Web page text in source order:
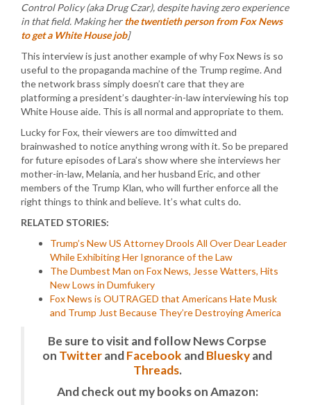
Control Policy (aka Drug Czar), despite having zero experience
in that field. Making herthe twentieth person from Fox News
to get a White House job]
This interview is just another example of why Fox News is so
useful to the propaganda machine of the Trump regime. And
the network brass simply doesn’t care that they are
platforming a president’s daughter-in-law interviewing his top
White House aide. This is all normal and appropriate to them.
Lucky for Fox, their viewers are too dimwitted and
brainwashed to notice anything wrong with it. So be prepared
for future episodes of Lara’s show where she interviews her
mother-in-law, Melania, and her husband Eric, and other
members of the Trump Klan, who will further enforce all the
right things to think and believe. It’s what cults do.
RELATED STORIES:
Trump’s New US Attorney Drools All Over Dear Leader
While Exhibiting Her Ignorance of the Law
The Dumbest Man on Fox News, Jesse Watters, Hits
New Lows in Dumfukery
Fox News is OUTRAGED that Americans Hate Musk
and Trump Just Because They’re Destroying America
Be sure to visit and follow News Corpse
on TwitterandFacebook andBlueskyand
Threads.
And check out my books on Amazon: